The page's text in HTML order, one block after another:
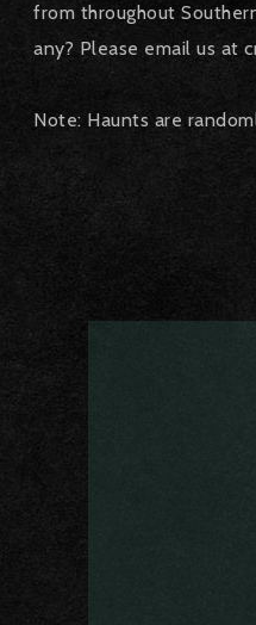
from throughout
any? Please email us at
Note: Haunts are